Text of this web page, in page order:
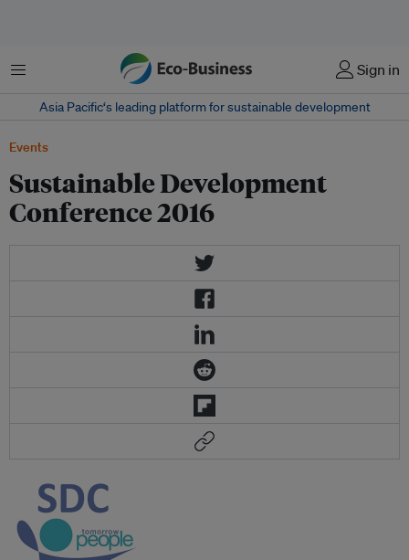
Menu Sign in
Asia Pacific‘s leading platform for sustainable development
Events
Sustainable Development
Conference 2016